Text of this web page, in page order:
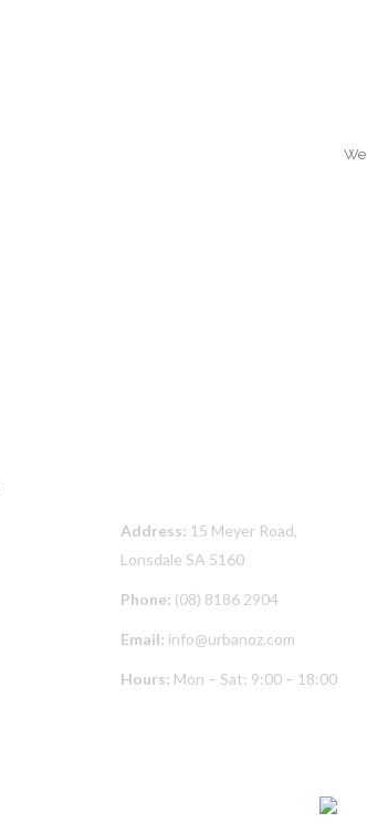
Address: 15 Meyer Road,
Lonsdale SA 5160
Phone: (08) 8186 2904
Email: info@urbanoz.com
Hours: Mon – Sat: 9:00 – 18:00